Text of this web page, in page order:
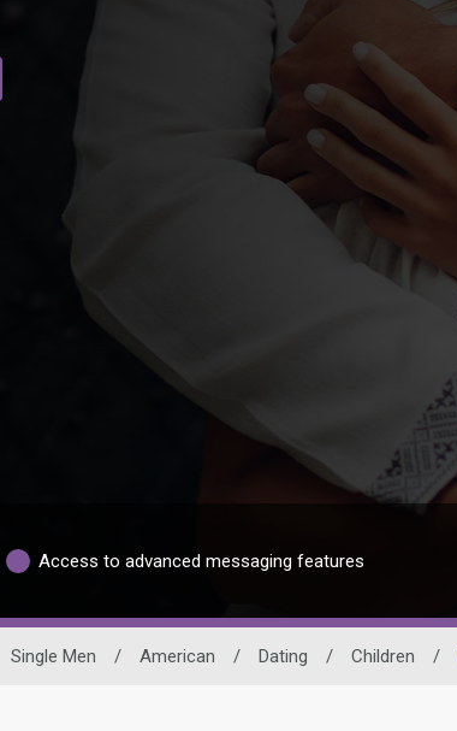
Access to advanced messaging features
Single Men / American / Dating / Children /